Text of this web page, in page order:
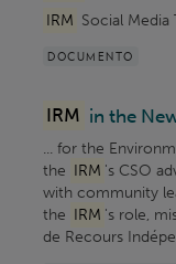
IRM Social Media
DOCUMENTO
IRM in the
... for the
the IRM 's CSO
with community
the IRM 's role,
de Recours